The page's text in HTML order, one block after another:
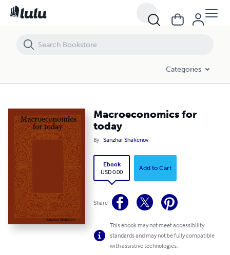
Categories
Macroeconomics for
today
By Sanzhar Shakenov
Ebook
USD 0.00
Add to Cart
Share
This ebook may not meet accessibility
standards and may not be fully compatible
with assistive technologies.
Macroeconomics for today